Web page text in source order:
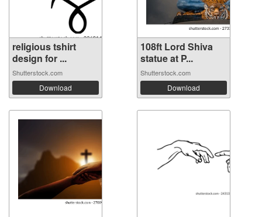
religious tshirt
design for ...
Shutterstock.com
Download
108ft Lord Shiva
statue at P...
Shutterstock.com
Download